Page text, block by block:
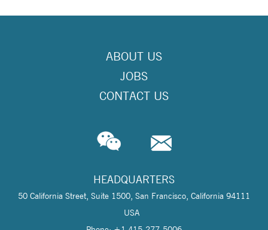
ABOUT US
JOBS
CONTACT US
HEADQUARTERS
50 California Street, Suite 1500, San Francisco, California 94111
USA